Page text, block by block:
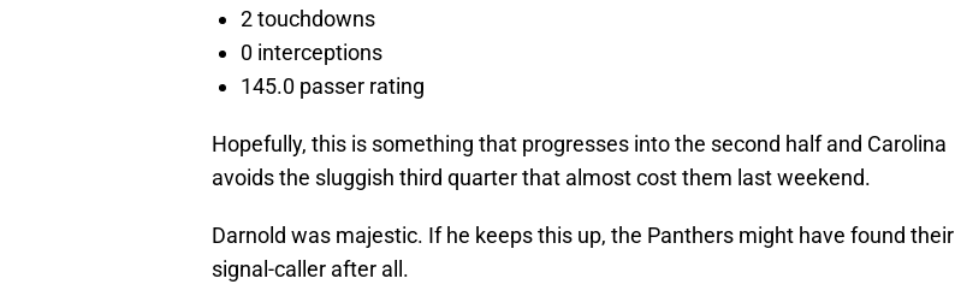
2 touchdowns
0 interceptions
145.0 passer rating
Hopefully, this is something that progresses into the second half and Carolina
avoids the sluggish third quarter that almost cost them last weekend.
Darnold was majestic. If he keeps this up, the Panthers might have found their
signal-caller after all.